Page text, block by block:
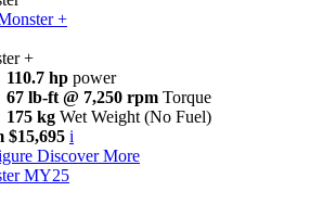
+
+
110.7 hp power
67 lb-ft @ 7,250 rpm Torque
175 kg Wet Weight (No Fuel)
$15,695 i
Discover More
MY25